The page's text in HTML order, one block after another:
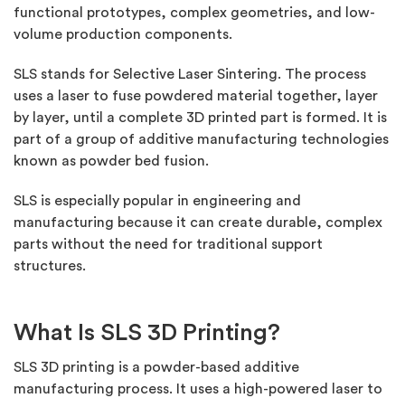
functional prototypes, complex geometries, and low-
volume production components.
SLS stands for Selective Laser Sintering. The process
uses a laser to fuse powdered material together, layer
by layer, until a complete 3D printed part is formed. It is
part of a group of additive manufacturing technologies
known as powder bed fusion.
SLS is especially popular in engineering and
manufacturing because it can create durable, complex
parts without the need for traditional support
structures.
What Is SLS 3D Printing?
SLS 3D printing is a powder-based additive
manufacturing process. It uses a high-powered laser to